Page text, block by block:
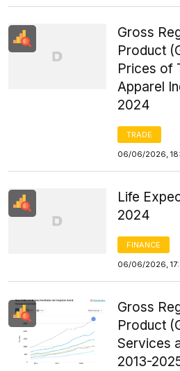
Gross
Product
Prices of
Apparel
2024
TRADE
06/06/2026,
Life
2024
FINANCE
06/06/2026,
Gross
Product
Services
2013-